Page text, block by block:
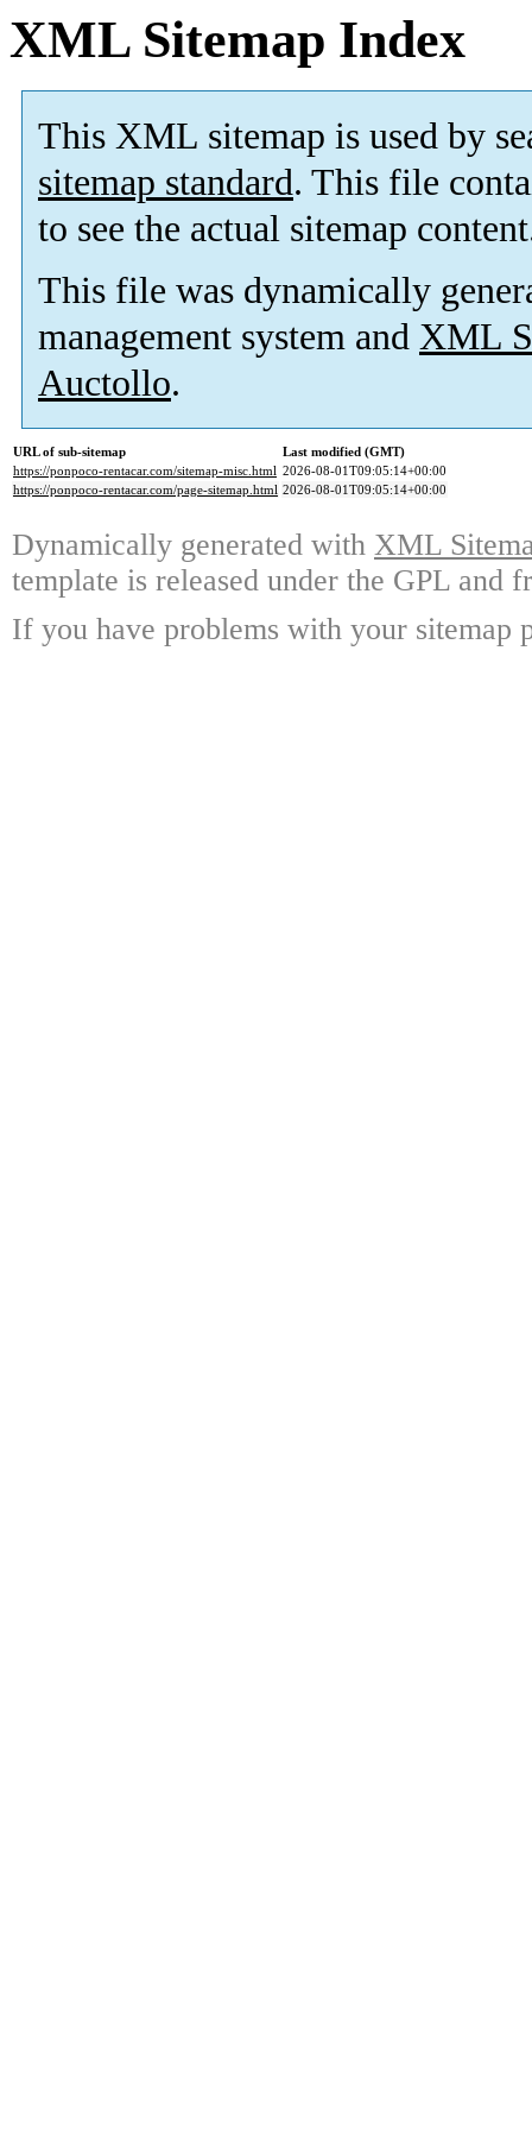
XML Sitemap Index
This XML sitemap is used by
sitemap standard. This file
to see the actual sitemap
This file was dynamically
management system and XML
Auctollo.
URL of sub-sitemap
Last modified (GMT)
https://ponpoco-rentacar.com/sitemap-misc.html 2026-08-01T09:05:14+00:00
https://ponpoco-rentacar.com/page-sitemap.html 2026-08-01T09:05:14+00:00
Dynamically generated with XML
template is released under the GPL and
If you have problems with your sitemap